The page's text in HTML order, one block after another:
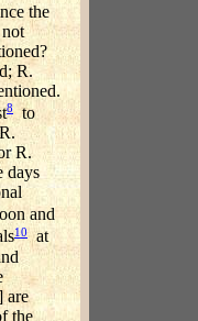
the
R.
8
to
R.
days
and
10at
are
the